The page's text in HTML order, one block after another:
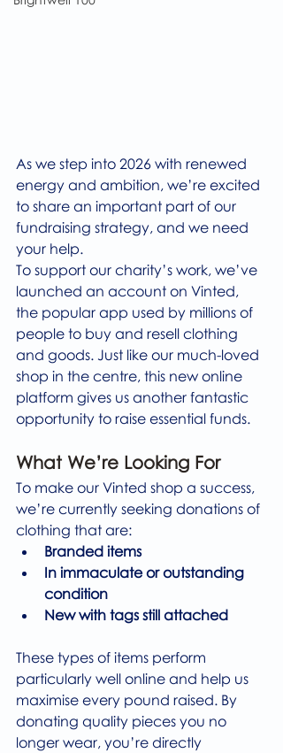
As we step into 2026 with renewed
energy and ambition, we’re excited
to share an important part of our
fundraising strategy, and we need
your help.
To support our charity’s work, we’ve
launched an account on Vinted,
the popular app used by millions of
people to buy and resell clothing
and goods. Just like our much-loved
shop in the centre, this new online
platform gives us another fantastic
opportunity to raise essential funds.
What We’re Looking For
To make our Vinted shop a success,
we’re currently seeking donations of
clothing that are:
Branded items
In immaculate or outstanding
condition
New with tags still attached
These types of items perform
particularly well online and help us
maximise every pound raised. By
donating quality pieces you no
longer wear, you’re directly